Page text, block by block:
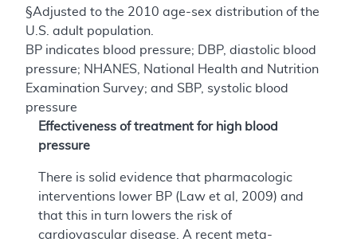
§Adjusted to the 2010 age-sex distribution of the
U.S. adult population.
BP indicates blood pressure; DBP, diastolic blood
pressure; NHANES, National Health and Nutrition
Examination Survey; and SBP, systolic blood
pressure
Effectiveness of treatment for high blood
pressure
There is solid evidence that pharmacologic
interventions lower BP (Law et al, 2009) and
that this in turn lowers the risk of
cardiovascular disease. A recent meta-